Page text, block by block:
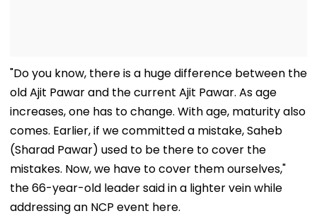
"Do you know, there is a huge difference between the
old Ajit Pawar and the current Ajit Pawar. As age
increases, one has to change. With age, maturity also
comes. Earlier, if we committed a mistake, Saheb
(Sharad Pawar) used to be there to cover the
mistakes. Now, we have to cover them ourselves,"
the 66-year-old leader said in a lighter vein while
addressing an NCP event here.